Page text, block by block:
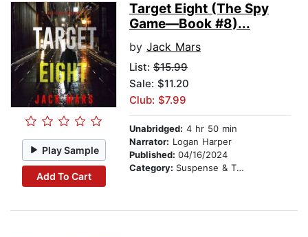
Play Sample
Add To Cart
Target Eight (The Spy
Game—Book #8)...
by Jack Mars
List: $15.99
Sale: $11.20
Club: $7.99
Unabridged: 4 hr 50 min
Narrator: Logan Harper
Published: 04/16/2024
Category: Suspense & Thriller